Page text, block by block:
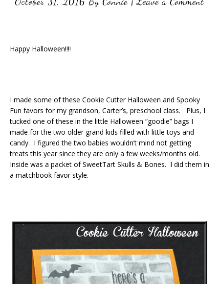
Happy Halloween!!!!
I made some of these Cookie Cutter Halloween and Spooky
Fun favors for my grandson, Carter’s, preschool class. Plus, I
tucked one of these in the little Halloween “goodie” bags I
made for the two older grand kids filled with little toys and
candy. I figured the two babies wouldn’t mind not getting
treats this year since they are only a few weeks/months old.
Inside was a packet of SweetTart Skulls & Bones. I did them in
a matchbook favor style.